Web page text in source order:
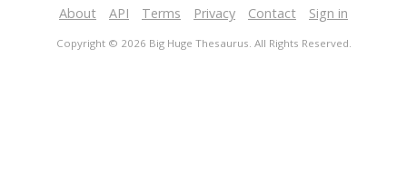
About API Terms Privacy Contact Sign in
Copyright © 2026 Big Huge Thesaurus. All Rights Reserved.